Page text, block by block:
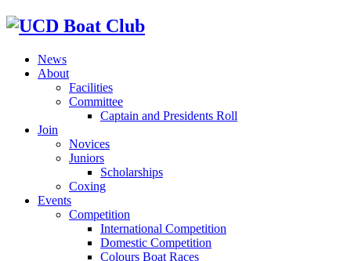
News
About
Facilities
Committee
Captain and Presidents Roll
Join
Novices
Juniors
Scholarships
Coxing
Events
Competition
International Competition
Domestic Competition
Colours Boat Races